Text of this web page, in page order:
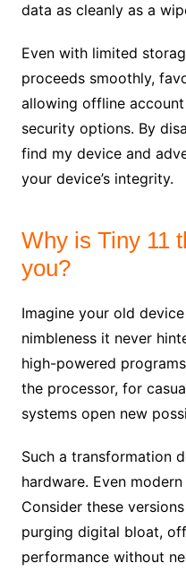
data as cleanly as a
Even with limited
proceeds smoothly,
allowing offline
security options. By
find my device and
your device’s integrity.
Why is Tiny 11
you?
Imagine your old
nimbleness it never
high-powered
the processor, for
systems open new
Such a transformation
hardware. Even
Consider these
purging digital bloat,
performance without